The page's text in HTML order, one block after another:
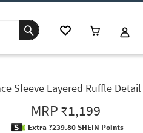
Sleeve Layered Ruffle
MRP₹1,199
Extra ?239.80 SHEIN Points